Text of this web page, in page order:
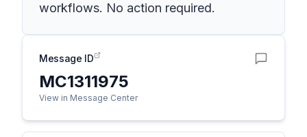
workflows. No action required.
Message ID
MC1311975
View in Message Center